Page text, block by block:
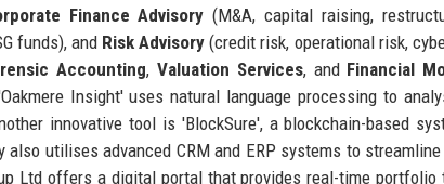
Finance Advisory (M&A, capital raising,
funds), and Risk Advisory (credit risk, operational risk,
Accounting,Valuation Services, and Financial
Insight' uses natural language processing to
innovative tool is 'BlockSure', a blockchain-based
also utilises advanced CRM and ERP systems to
Ltd offers a digital portal that provides real-time